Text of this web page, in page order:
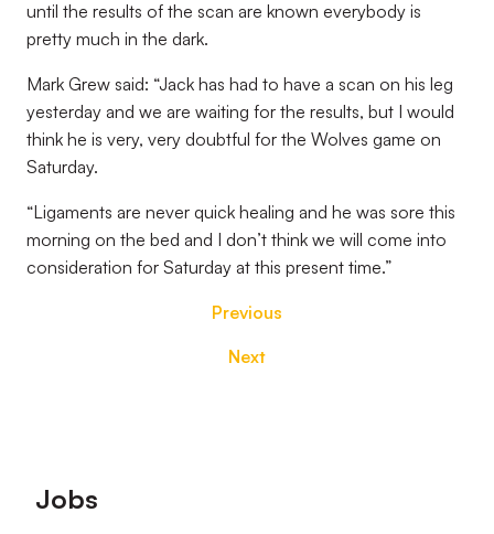
until the results of the scan are known everybody is
pretty much in the dark.
Mark Grew said: “Jack has had to have a scan on his leg
yesterday and we are waiting for the results, but I would
think he is very, very doubtful for the Wolves game on
Saturday.
“Ligaments are never quick healing and he was sore this
morning on the bed and I don’t think we will come into
consideration for Saturday at this present time.”
Previous
Next
Footer
Jobs